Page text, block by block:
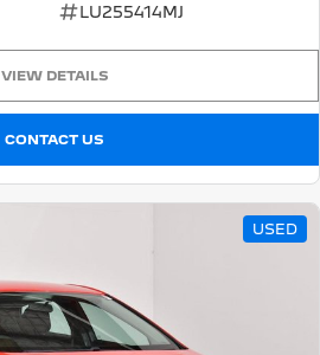
LU255414MJ
VIEW DETAILS
CONTACT US
USED